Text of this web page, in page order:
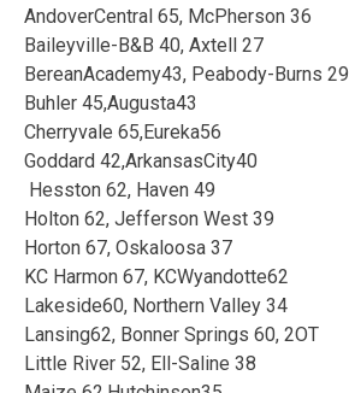
AndoverCentral 65, McPherson 36
Baileyville-B&B 40, Axtell 27
BereanAcademy43, Peabody-Burns 29
Buhler 45,Augusta43
Cherryvale 65,Eureka56
Goddard 42,ArkansasCity40
Hesston 62, Haven 49
Holton 62, Jefferson West 39
Horton 67, Oskaloosa 37
KC Harmon 67, KCWyandotte62
Lakeside60, Northern Valley 34
Lansing62, Bonner Springs 60, 2OT
Little River 52, Ell-Saline 38